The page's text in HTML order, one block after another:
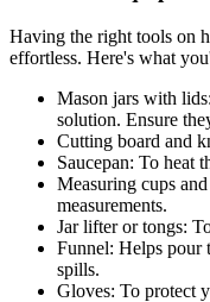
Having the right tools on
effortless. Here's what
Mason jars with
solution. Ensure
Cutting board and
Saucepan: To heat
Measuring cups
measurements.
Jar lifter or tongs:
Funnel: Helps pour
spills.
Gloves: To protect